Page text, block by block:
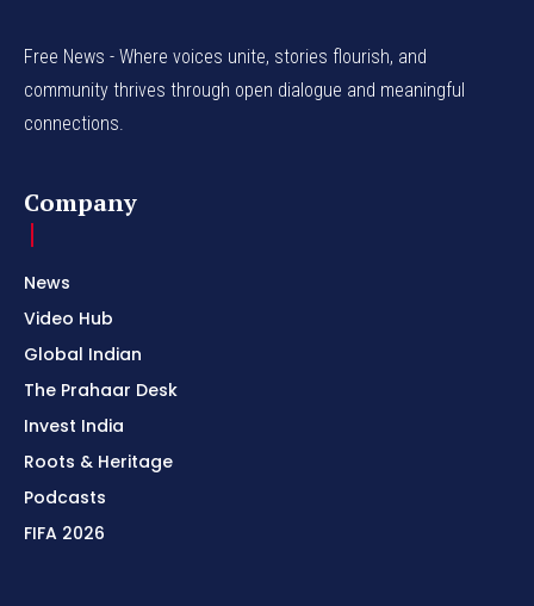
Free News - Where voices unite, stories flourish, and
community thrives through open dialogue and meaningful
connections.
Company
News
Video Hub
Global Indian
The Prahaar Desk
Invest India
Roots & Heritage
Podcasts
FIFA 2026